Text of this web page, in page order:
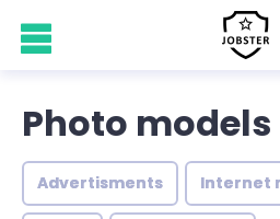
Photo models
Advertisments Internet